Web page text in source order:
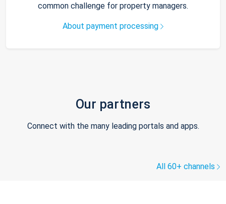
common challenge for property managers.
About payment processing
Our partners
Connect with the many leading portals and apps.
All 60+ channels